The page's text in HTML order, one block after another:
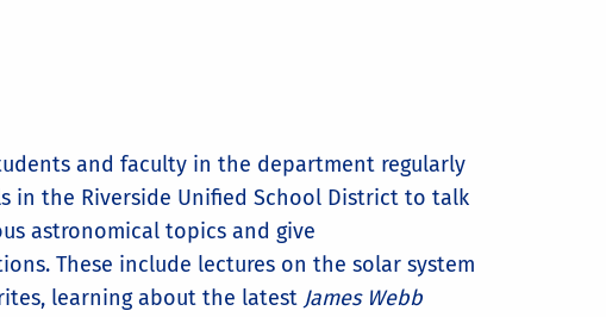
and faculty in the department regularly
in the Riverside Unified School District to talk
astronomical topics and give
These include lectures on the solar system
learning about the latest James Webb